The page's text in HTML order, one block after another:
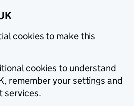
cookies to make this
cookies to understand
remember your settings and
services.